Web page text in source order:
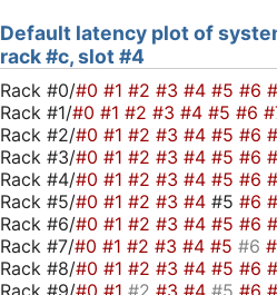
Default latency plot of
rack #c, slot #4
Rack #0/#0 #1 #2 #3 #4 #5 #6
Rack #1/#0 #1 #2 #3 #4 #5 #6
Rack #2/#0 #1 #2 #3 #4 #5 #6
Rack #3/#0 #1 #2 #3 #4 #5 #6
Rack #4/#0 #1 #2 #3 #4 #5 #6
Rack #5/#0 #1 #2 #3 #4 #5 #6
Rack #6/#0 #1 #2 #3 #4 #5 #6
Rack #7/#0 #1 #2 #3 #4 #5 #6
Rack #8/#0 #1 #2 #3 #4 #5 #6